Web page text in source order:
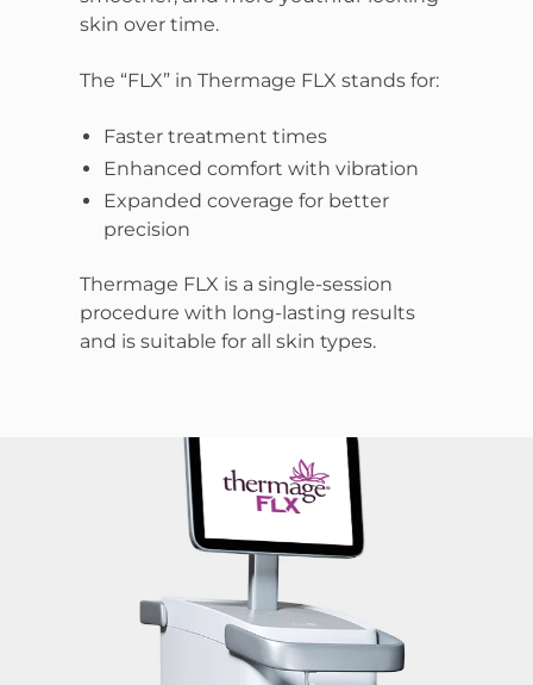
skin over time.
The “FLX” in Thermage FLX stands for:
Faster treatment times
Enhanced comfort with vibration
Expanded coverage for better
precision
Thermage FLX is a single-session
procedure with long-lasting results
and is suitable for all skin types.